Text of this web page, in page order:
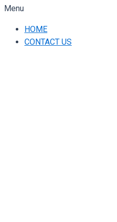
Menu
HOME
CONTACT US